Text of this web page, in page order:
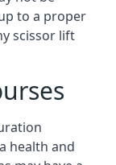
to a proper
scissor lift
health and